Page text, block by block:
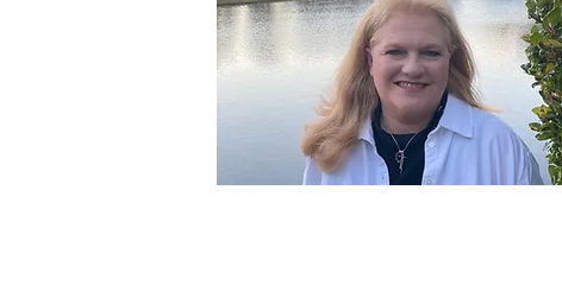
christycschuette@gmail.com